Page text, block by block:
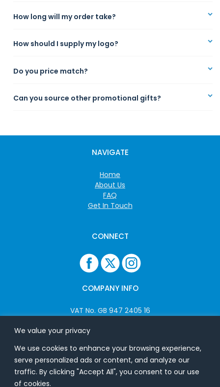
We value your privacy
We use cookies to enhance your browsing experience,
serve personalized ads or content, and analyze our
traffic. By clicking "Accept All", you consent to our use
of cookies.
How long will my order take?
How should I supply my logo?
Do you price match?
Can you source other promotional gifts?
NAVIGATE
Home
About Us
FAQ
Get In Touch
CONNECT
COMPANY INFO
VAT No. GB 947 2405 16
ADDRESS